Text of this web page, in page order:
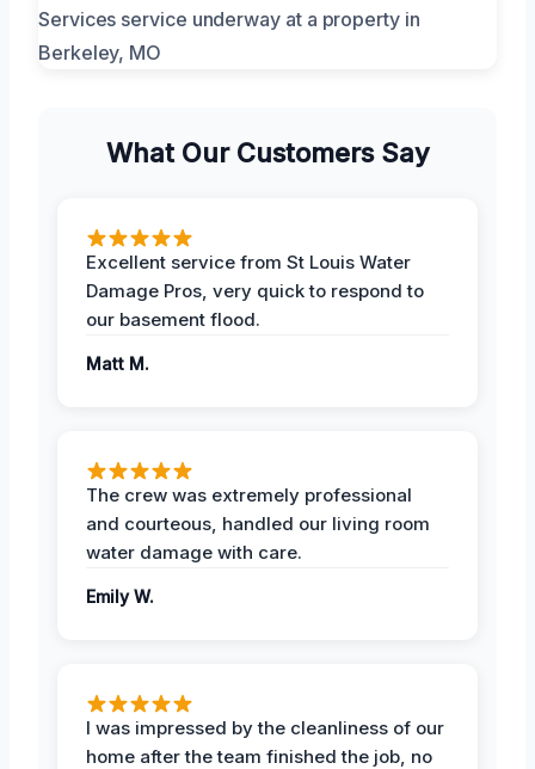
What Our Customers Say
Excellent service from St Louis Water
Damage Pros, very quick to respond to
our basement flood.
Matt M.
The crew was extremely professional
and courteous, handled our living room
water damage with care.
Emily W.
I was impressed by the cleanliness of our
home after the team finished the job, no